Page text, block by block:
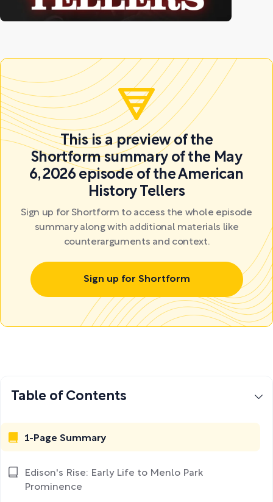
This is a preview of the
Shortform summary of the May
6, 2026 episode of the American
History Tellers
Sign up for Shortform to access the whole episode
summary along with additional materials like
counterarguments and context.
Sign up for Shortform
Table of Contents
1-Page Summary
Edison's Rise: Early Life to Menlo Park
Prominence